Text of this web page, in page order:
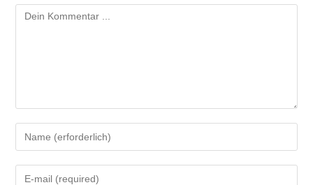
Kommentieren
oder